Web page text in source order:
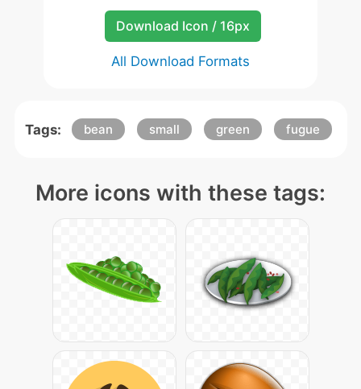
Download Icon / 16px
All Download Formats
Tags: bean small green fugue
More icons with these tags: